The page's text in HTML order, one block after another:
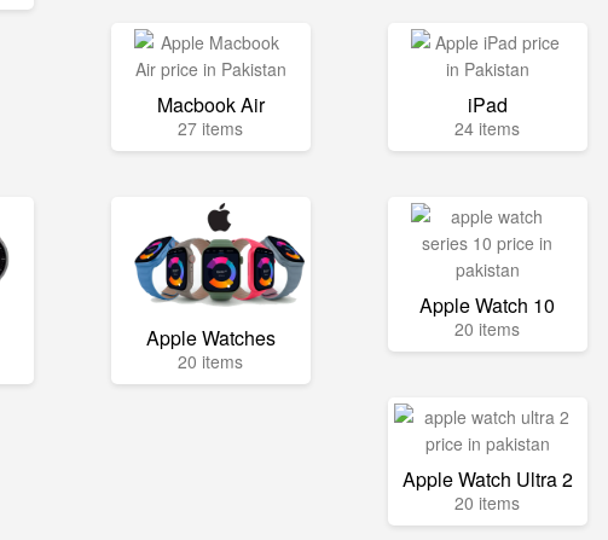
Macbook Air
27 items
iPad
24 items
Apple Watches
20 items
Apple Watch 10
20 items
Apple Watch Ultra 2
20 items